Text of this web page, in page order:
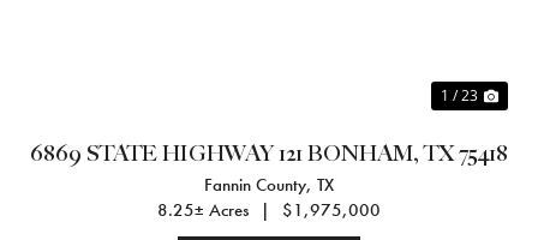
1 / 23
6869 STATE HIGHWAY 121 BONHAM, TX 75418
Fannin County, TX
8.25± Acres
| $1,975,000